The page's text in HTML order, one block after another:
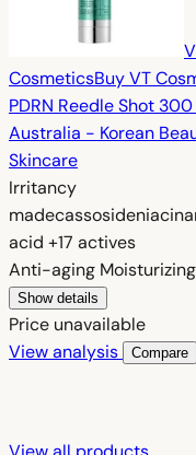
CosmeticsBuy VT
PDRN Reedle Shot
Australia - Korean
Skincare
Irritancy
madecassoside
acid +17 actives
Anti-aging Moisturizing
Show details
Price unavailable
View analysis
Compare